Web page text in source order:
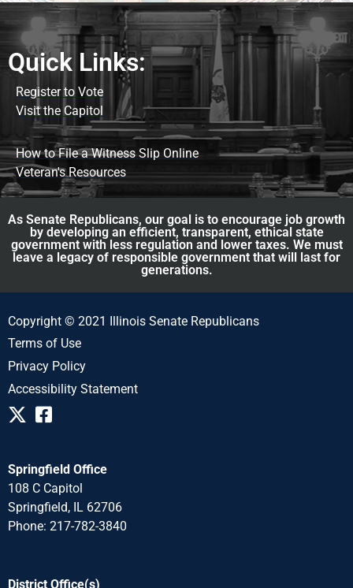
Quick Links:
Register to Vote
Visit the Capitol
How to File a Witness Slip Online
Veteran's Resources
As Senate Republicans, our goal is to encourage job growth
by developing an efficient, transparent, ethical state
government with less regulation and lower taxes. We must
leave a legacy of responsible government that will last for
generations.
Copyright © 2021 Illinois Senate Republicans
Terms of Use
Privacy Policy
Accessibility Statement
Springfield Office
108 C Capitol
Springfield, IL 62706
Phone: 217-782-3840
District Office(s)